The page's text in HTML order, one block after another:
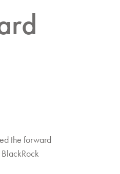
the forward